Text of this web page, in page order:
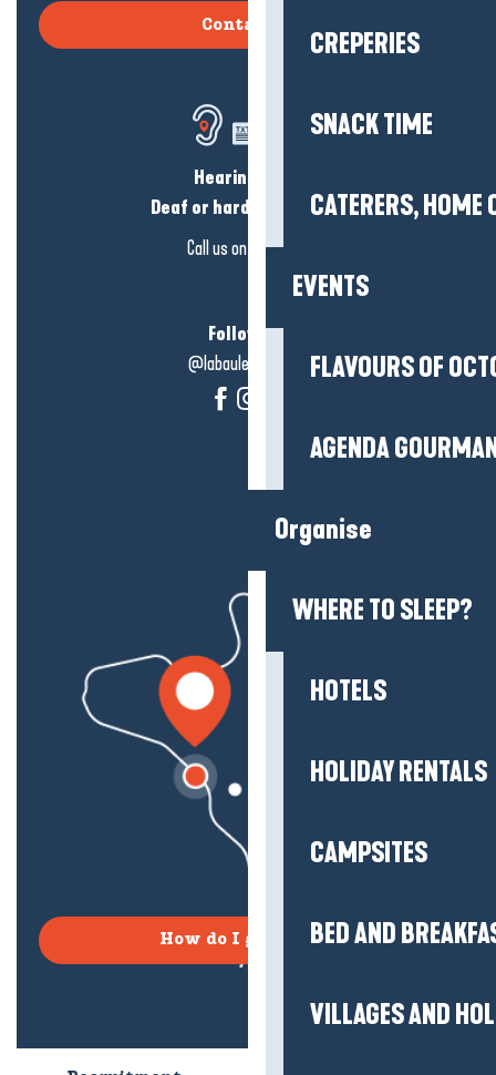
CREPERIES
SNACK TIME
CATERERS, HOME
EVENTS
FLAVOURS OF
AGENDA
Organise
WHERE TO SLEEP?
HOTELS
HOLIDAY RENTALS
CAMPSITES
BED AND
VILLAGES AND
Contact us
Hearing loss?
Deaf or hard of hearing?
Call us on
click here
Follow us!
@labauleguérande
How do I get there?